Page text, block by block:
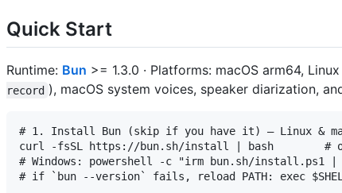
Quick Start
Runtime: Bun >= 1.3.0 · Platforms: macOS arm64,
record ), macOS system voices, speaker diarization,
# 1. Install Bun (skip if you have it) — Linux &
curl -fsSL https://bun.sh/install | bash        #
# Windows: powershell -c "irm bun.sh/install.ps1
# if `bun --version` fails, reload PATH: exec